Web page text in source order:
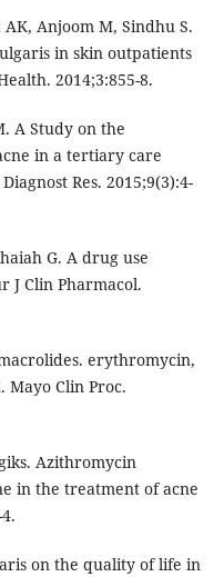
Anjoom M, Sindhu S.
in skin outpatients
2014;3:855-8.
A Study on the
in a tertiary care
Res. 2015;9(3):4-
G. A drug use
J Clin Pharmacol.
erythromycin,
Clin Proc.
Azithromycin
in the treatment of acne
on the quality of life in